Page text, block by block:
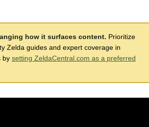
how it surfaces content. Prioritize
Zelda guides and expert coverage in
by setting ZeldaCentral.com as a preferred